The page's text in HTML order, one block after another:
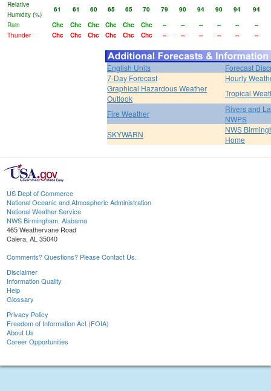
Relative
Humidity (%)
61 61 60 65 65 70 79 90 94 90 94
94
Rain
Chc Chc Chc Chc Chc Chc -- -- -- -- --
--
Thunder
Chc Chc Chc Chc Chc Chc -- -- -- -- -- --
English Units
Forecast
7-Day Forecast
Hourly
Graphical Hazardous Weather
Outlook
Tropical
Fire Weather
Rivers and
NWPS
SKYWARN
NWS
Home
US Dept of Commerce
National Oceanic and Atmospheric Administration
National Weather Service
NWS Birmingham, Alabama
465 Weathervane Road
Calera, AL 35040
Comments? Questions? Please Contact Us.
Disclaimer
Information Quality
Help
Glossary
Privacy Policy
Freedom of Information Act (FOIA)
About Us
Career Opportunities